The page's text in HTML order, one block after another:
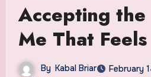
Accepting
Me That
By Kabal Briar
February